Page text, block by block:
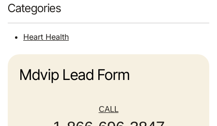
Categories
Heart Health
Mdvip Lead Form
CALL